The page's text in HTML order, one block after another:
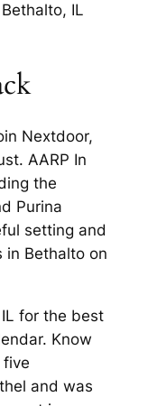
IL
Nextdoor,
AARP In
the
Purina
setting and
in Bethalto on
for the best
Know
five
and was